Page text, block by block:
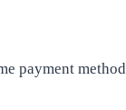
payment